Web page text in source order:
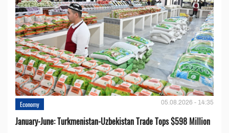
Economy 05.08.2026 - 14:35
January-June: Turkmenistan-Uzbekistan Trade Tops $598 Million